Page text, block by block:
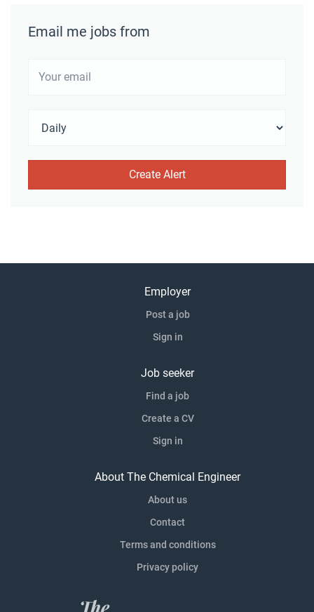
Email me jobs from
Employer
Post a job
Sign in
Job seeker
Find a job
Create a CV
Sign in
About The Chemical Engineer
About us
Contact
Terms and conditions
Privacy policy